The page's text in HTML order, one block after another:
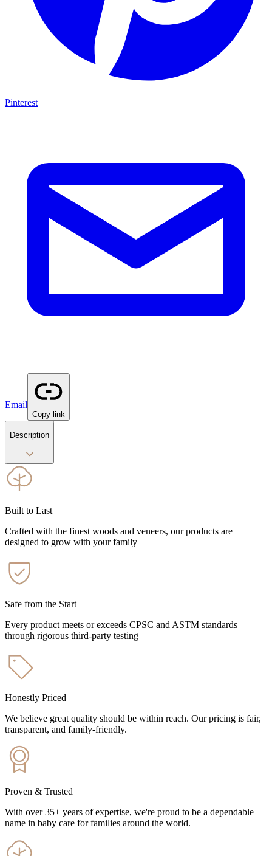
Pinterest
Email
Copy link
Description
Built to Last
Crafted with the finest woods and veneers, our products are
designed to grow with your family
Safe from the Start
Every product meets or exceeds CPSC and ASTM standards
through rigorous third-party testing
Honestly Priced
We believe great quality should be within reach. Our pricing is fair,
transparent, and family-friendly.
Proven & Trusted
With over 35+ years of expertise, we're proud to be a dependable
name in baby care for families around the world.